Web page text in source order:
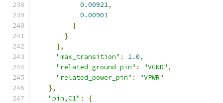
0.00921,
0.00901
]
}
},
"max_transition" : 1.0,
"related_ground_pin" : "VGND" ,
"related_power_pin" :
"VPWR"
},
"pin,C1" :
{